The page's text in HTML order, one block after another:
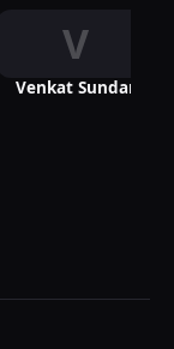
V
Venkat Sundar